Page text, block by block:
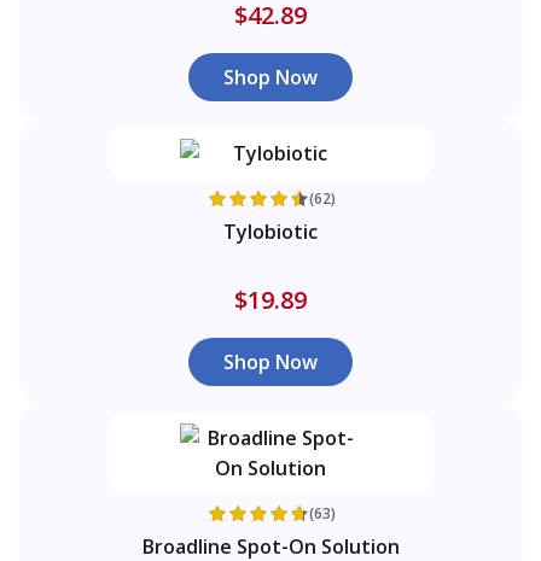
$42.89
Shop Now
(62)
Tylobiotic
$19.89
Shop Now
(63)
Broadline Spot-On Solution